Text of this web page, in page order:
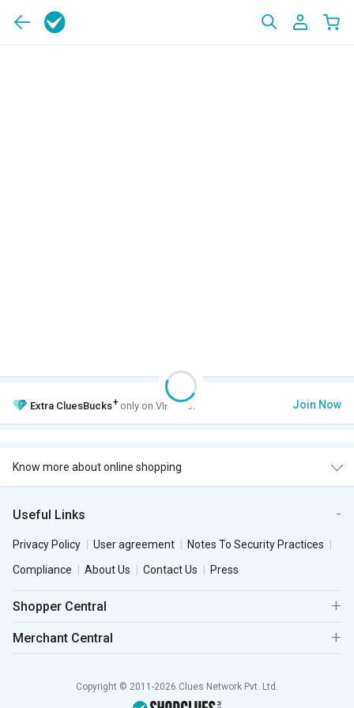
Extra CluesBucks+ only on VIP Club. Join Now
Know more about online shopping
Useful Links
Privacy Policy User agreement
Notes To Security Practices
Compliance
About Us Contact Us Press
Shopper Central
Merchant Central
Copyright © 2011-2026 Clues Network Pvt. Ltd.